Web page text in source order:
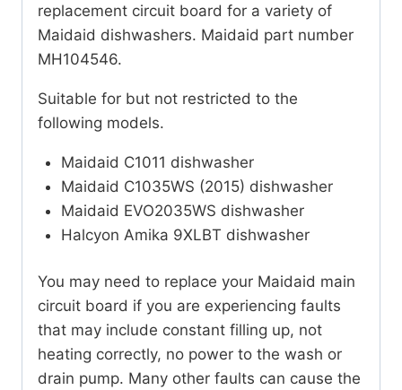
replacement circuit board for a variety of
Maidaid dishwashers. Maidaid part number
MH104546.
Suitable for but not restricted to the
following models.
Maidaid C1011 dishwasher
Maidaid C1035WS (2015) dishwasher
Maidaid EVO2035WS dishwasher
Halcyon Amika 9XLBT dishwasher
You may need to replace your Maidaid main
circuit board if you are experiencing faults
that may include constant filling up, not
heating correctly, no power to the wash or
drain pump. Many other faults can cause the